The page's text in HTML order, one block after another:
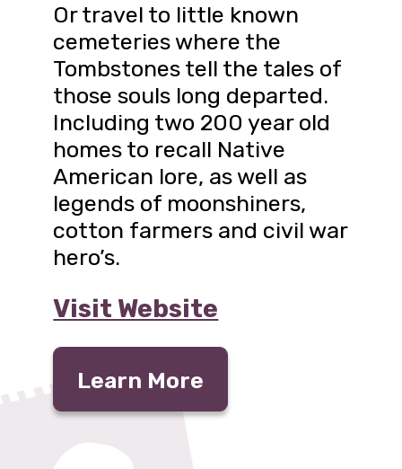
Or travel to little known
cemeteries where the
Tombstones tell the tales of
those souls long departed.
Including two 200 year old
homes to recall Native
American lore, as well as
legends of moonshiners,
cotton farmers and civil war
hero’s.
Visit Website
Learn More